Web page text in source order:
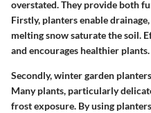
overstated. They provide both
Firstly, planters enable
melting snow saturate the soil.
and encourages healthier plants.
Secondly, winter garden
Many plants, particularly
frost exposure. By using